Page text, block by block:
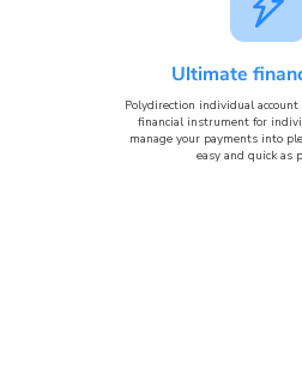
Ultimate
Polydirection individual
financial instrument for
manage your payments into
easy and quick as